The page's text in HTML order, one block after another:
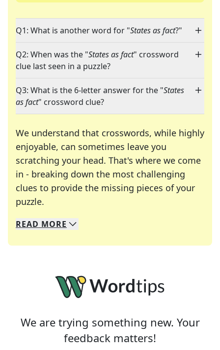
Q1: What is another word for "States as fact?"
Q2: When was the "States as fact" crossword
clue last seen in a puzzle?
Q3: What is the 6-letter answer for the "States
as fact" crossword clue?
We understand that crosswords, while highly
enjoyable, can sometimes leave you
scratching your head. That's where we come
in - breaking down the most challenging
clues to provide the missing pieces of your
puzzle.
We specialize in solving many of your favorite
Whether you're a daily crossword enthusiast or
READ MORE
We are trying something new. Your
feedback matters!